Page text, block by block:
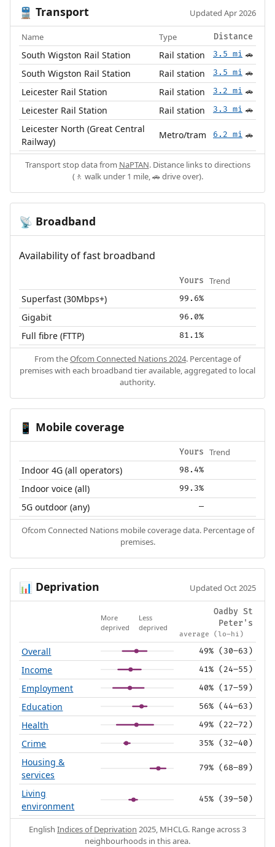
🚆 Transport Updated Apr 2026
Name Type Distance
South Wigston Rail Station Rail station 3.5 mi 🚗
South Wigston Rail Station Rail station 3.5 mi 🚗
Leicester Rail Station Rail station 3.2 mi 🚗
Leicester Rail Station Rail station 3.3 mi 🚗
Leicester North (Great Central
Railway)
Metro/tram 6.2 mi 🚗
Transport stop data from NaPTAN. Distance links to directions
(🚶 walk under 1 mile, 🚗 drive over).
📡 Broadband
Availability of fast broadband
Yours Trend
Superfast (30Mbps+) 99.6%
Gigabit 96.0%
Full fibre (FTTP) 81.1%
From theOfcom Connected Nations 2024. Percentage of
premises with each broadband tier available, aggregated to local
authority.
📱 Mobile coverage
Yours Trend
Indoor 4G (all operators) 98.4%
Indoor voice (all) 99.3%
5G outdoor (any) —
Ofcom Connected Nations mobile coverage data. Percentage of
premises.
📊 Deprivation Updated Oct 2025
More
deprived
Less
deprived
Oadby St
Peter's
average (lo–hi)
Overall 49% (30–63)
Income 41% (24–55)
Employment 40% (17–59)
Education 56% (44–63)
Health 49% (22–72)
Crime 35% (32–40)
Housing &
services
79% (68–89)
Living
environment
45% (39–50)
English Indices of Deprivation 2025, MHCLG. Range across 3
neighbourhoods in this area.